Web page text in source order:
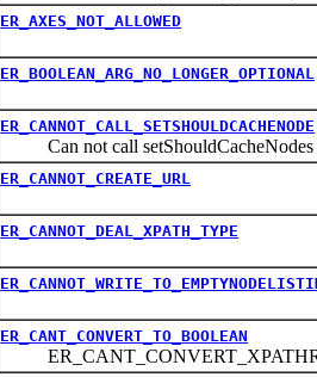
ER_AXES_NOT_ALLOWED
ER_BOOLEAN_ARG_NO_LONGER_OPTIONAL
ER_CANNOT_CALL_SETSHOULDCACHENODE
Can not call setShouldCacheNodes
ER_CANNOT_CREATE_URL
ER_CANNOT_DEAL_XPATH_TYPE
ER_CANT_CONVERT_TO_BOOLEAN